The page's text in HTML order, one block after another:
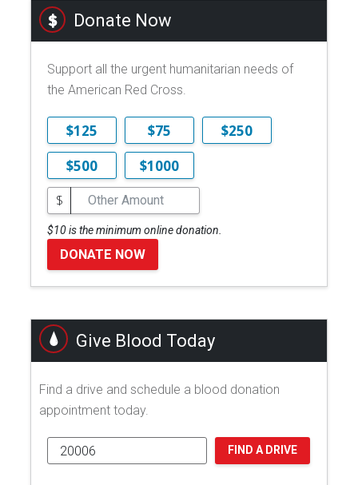
Donate Now
Support all the urgent humanitarian needs of
the American Red Cross.
$125 $75
$250
$500
$1000
$
$10 is the minimum online donation.
DONATE NOW
Give Blood Today
Find a drive and schedule a blood donation
appointment today.
FIND A DRIVE